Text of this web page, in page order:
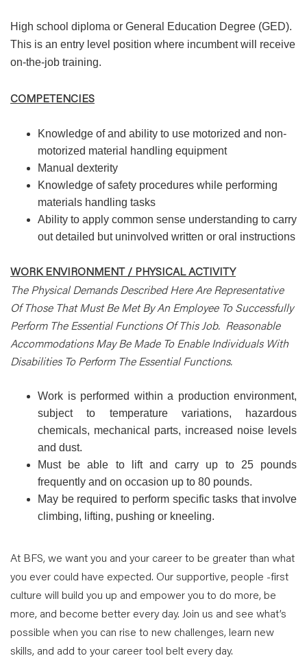
High school diploma or General Education Degree (GED).
This is an entry level position where incumbent will receive
on-the-job training.
COMPETENCIES
Knowledge of and ability to use motorized and non-
motorized material handling equipment
Manual dexterity
Knowledge of safety procedures while performing
materials handling tasks
Ability to apply common sense understanding to carry
out detailed but uninvolved written or oral instructions
WORK ENVIRONMENT / PHYSICAL ACTIVITY
The Physical Demands Described Here Are Representative
Of Those That Must Be Met By An Employee To Successfully
Perform The Essential Functions Of This Job. Reasonable
Accommodations May Be Made To Enable Individuals With
Disabilities To Perform The Essential Functions.
Work is performed within a production environment,
subject to temperature variations, hazardous
chemicals, mechanical parts, increased noise levels
and dust.
Must be able to lift and carry up to 25 pounds
frequently and on occasion up to 80 pounds.
May be required to perform specific tasks that involve
climbing, lifting, pushing or kneeling.
At BFS, we want you and your career to be greater than what
you ever could have expected. Our supportive, people -first
culture will build you up and empower you to do more, be
more, and become better every day. Join us and see what’s
possible when you can rise to new challenges, learn new
skills, and add to your career tool belt every day.